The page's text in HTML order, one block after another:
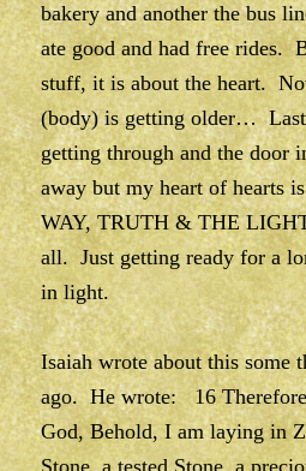
bakery and another the bus
ate good and had free rides.
stuff, it is about the heart.
(body) is getting older… Last
getting through and the door
away but my heart of hearts
WAY, TRUTH & THE
all. Just getting ready for a
in light.
Isaiah wrote about this some
ago. He wrote: 16
God, Behold, I am laying in